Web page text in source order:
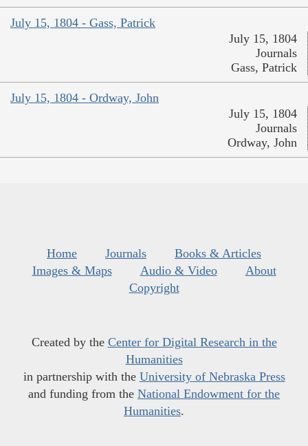
July 15, 1804 - Gass, Patrick
July 15, 1804
Journals
Gass, Patrick
July 15, 1804 - Ordway, John
July 15, 1804
Journals
Ordway, John
Home Journals
Books & Articles
Images & Maps
Audio & Video
About
Copyright
Created by the Center for Digital Research in the
Humanities
in partnership with the University of Nebraska Press
and funding from the National Endowment for the
Humanities.